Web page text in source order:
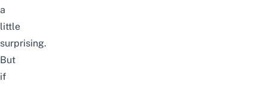
a
little
surprising.
But
if